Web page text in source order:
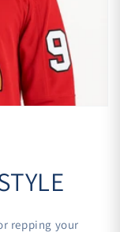
repping your